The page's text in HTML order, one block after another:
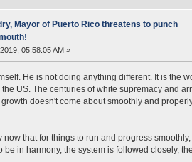
Mayor of Puerto Rico threatens to punch
05:58:05 AM »
He is not doing anything different. It is the
US. The centuries of white supremacy and
doesn't come about smoothly and
now that for things to run and progress
be in harmony, the system is followed closely,